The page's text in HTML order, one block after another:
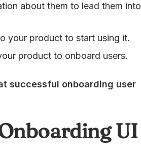
about them to lead them into
your product to start using it.
product to onboard users.
successful onboarding user
UI